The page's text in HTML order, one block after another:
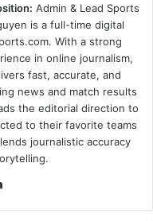
Admin & Lead Sports
is a full-time digital
With a strong
in online journalism,
fast, accurate, and
news and match results
the editorial direction to
to their favorite teams
journalistic accuracy